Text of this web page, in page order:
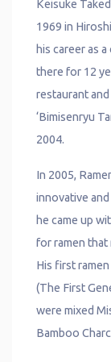
Keisuke
1969 in
his career as
there for 12
restaurant
‘Bimisenryu
2004.
In 2005,
innovative
he came up
for ramen that
His first
(The First
were mixed
Bamboo